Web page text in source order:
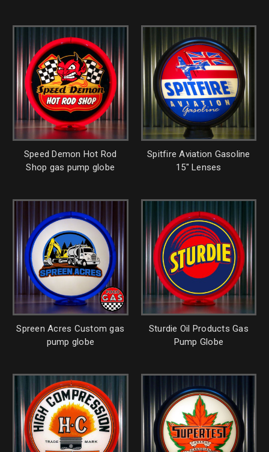
Speed Demon Hot Rod
Shop gas pump globe
Spitfire Aviation Gasoline
15" Lenses
Spreen Acres Custom gas
pump globe
Sturdie Oil Products Gas
Pump Globe